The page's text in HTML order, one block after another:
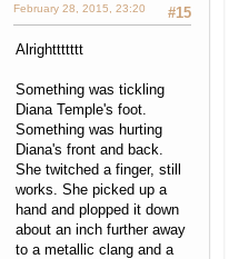
#15
February 28, 2015, 23:20
Alrighttttttt
Something was tickling
Diana Temple's foot.
Something was hurting
Diana's front and back.
She twitched a finger, still
works. She picked up a
hand and plopped it down
about an inch further away
to a metallic clang and a